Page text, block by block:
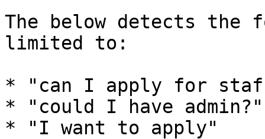
The below detects
limited to:
* "can I apply for
* "could I have admin?"
* "I want to apply"